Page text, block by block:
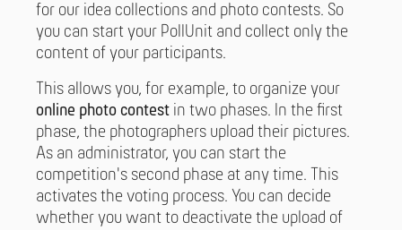
for our idea collections and photo contests. So
you can start your PollUnit and collect only the
content of your participants.
This allows you, for example, to organize your
online photo contest in two phases. In the first
phase, the photographers upload their pictures.
As an administrator, you can start the
competition's second phase at any time. This
activates the voting process. You can decide
whether you want to deactivate the upload of